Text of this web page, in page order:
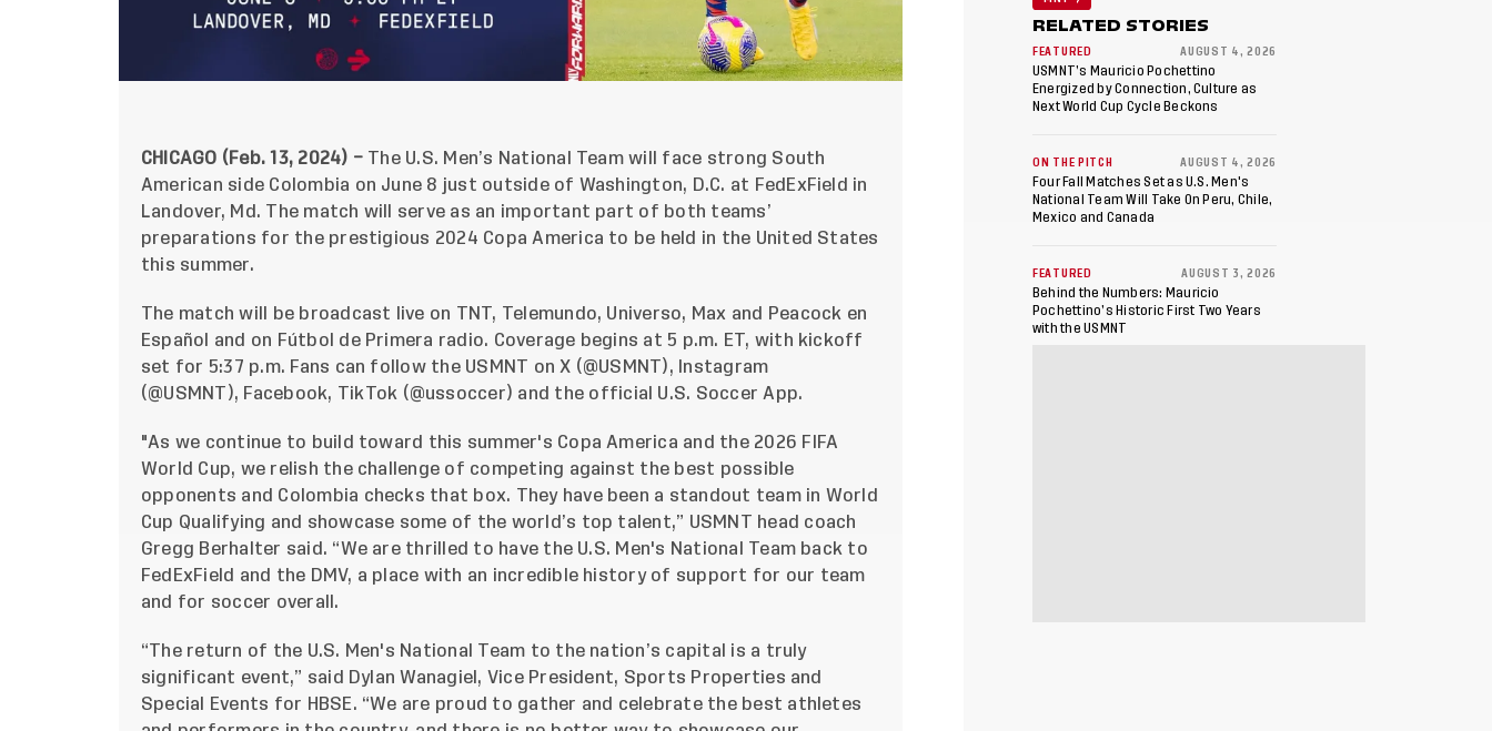
CHICAGO (Feb. 13, 2024) – The U.S. Men’s National Team will face strong South
American side Colombia on June 8 just outside of Washington, D.C. at FedExField in
Landover, Md. The match will serve as an important part of both teams’
preparations for the prestigious 2024 Copa America to be held in the United States
this summer.
The match will be broadcast live on TNT, Telemundo, Universo, Max and Peacock en
Español and on Fútbol de Primera radio. Coverage begins at 5 p.m. ET, with kickoff
set for 5:37 p.m. Fans can follow the USMNT on X (@USMNT), Instagram
(@USMNT ), Facebook, TikTok (@ussoccer) and the official U.S. Soccer App.
"As we continue to build toward this summer's Copa America and the 2026 FIFA
World Cup, we relish the challenge of competing against the best possible
opponents and Colombia checks that box. They have been a standout team in World
Cup Qualifying and showcase some of the world’s top talent,” USMNT head coach
Gregg Berhalter said. “We are thrilled to have the U.S. Men's National Team back to
FedExField and the DMV, a place with an incredible history of support for our team
and for soccer overall.
“The return of the U.S. Men's National Team to the nation’s capital is a truly
significant event,” said Dylan Wanagiel, Vice President, Sports Properties and
Special Events for HBSE. “We are proud to gather and celebrate the best athletes
RELATED STORIES
FEATURED AUGUST 4, 2026
USMNT’s Mauricio Pochettino
Energized by Connection, Culture as
Next World Cup Cycle Beckons
ON THE PITCH AUGUST 4, 2026
Four Fall Matches Set as U.S. Men's
National Team Will Take On Peru, Chile,
Mexico and Canada
FEATURED AUGUST 3, 2026
Behind the Numbers: Mauricio
Pochettino’s Historic First Two Years
with the USMNT